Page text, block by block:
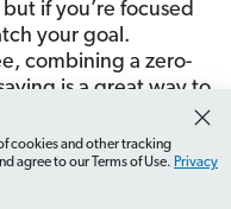
if you’re focused
your goal.
combining a zero-
is a great way to
budgeting
effectively? What
cookies and other tracking
agree to our Terms of Use. Privacy